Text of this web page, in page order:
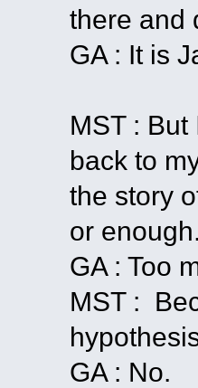
there and
GA : It is
MST :
back to
the story
or
GA : Too
MST :
GA : No.